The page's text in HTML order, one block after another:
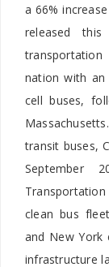
a 66%
released
nation with an
cell buses,
transit buses,
September
clean bus
and New York
infrastructure